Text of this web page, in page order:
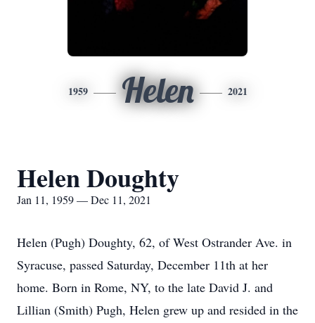
1959 Helen 2021
Helen Doughty
Jan 11, 1959 — Dec 11, 2021
Helen (Pugh) Doughty, 62, of West Ostrander Ave. in
Syracuse, passed Saturday, December 11th at her
home. Born in Rome, NY, to the late David J. and
Lillian (Smith) Pugh, Helen grew up and resided in the